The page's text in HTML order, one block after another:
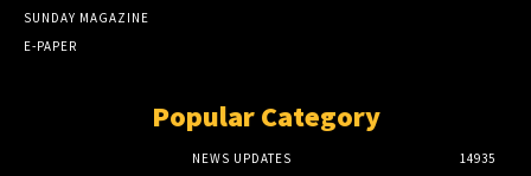
SUNDAY MAGAZINE
E-PAPER
Popular Category
NEWS UPDATES 14935